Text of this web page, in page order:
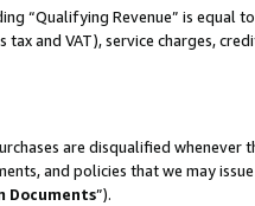
“Qualifying Revenue” is
and VAT), service charges,
are disqualified whenever
and policies that we may
Documents”).